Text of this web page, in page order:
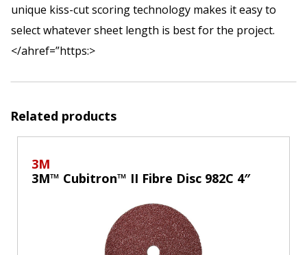
unique kiss-cut scoring technology makes it easy to
select whatever sheet length is best for the project.
</ahref=”https:>
Related products
3M
3M™ Cubitron™ II Fibre Disc 982C 4″